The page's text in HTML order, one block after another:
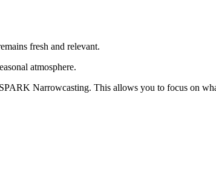
fresh and relevant.
atmosphere.
Narrowcasting. This allows you to focus on